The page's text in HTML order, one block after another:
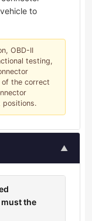
to
OBD-II
testing,
of the correct
positions.
▲
the